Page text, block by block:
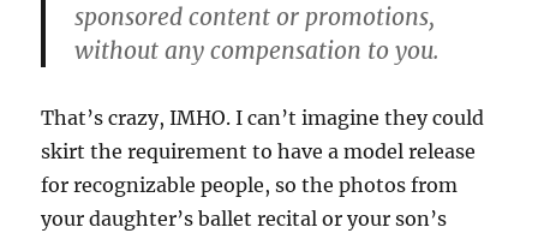
sponsored content or promotions,
without any compensation to you.
That’s crazy, IMHO. I can’t imagine they could
skirt the requirement to have a model release
for recognizable people, so the photos from
your daughter’s ballet recital or your son’s